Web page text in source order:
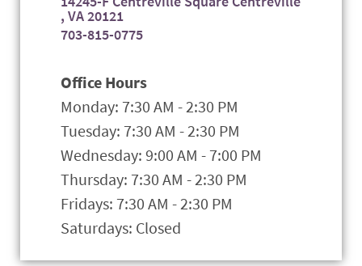
, VA 20121
703-815-0775
Office Hours
Monday: 7:30 AM - 2:30 PM
Tuesday: 7:30 AM - 2:30 PM
Wednesday: 9:00 AM - 7:00 PM
Thursday: 7:30 AM - 2:30 PM
Fridays: 7:30 AM - 2:30 PM
Saturdays: Closed